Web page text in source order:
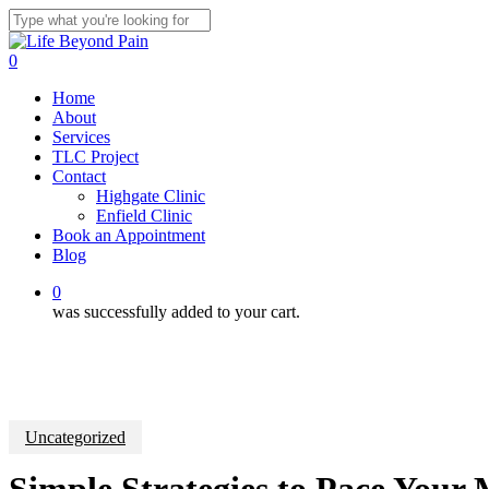
Skip
to
main
Close
Search
0
Home
About
Services
TLC Project
Contact
Highgate Clinic
Enfield Clinic
Book an Appointment
Blog
0
was successfully added to your cart.
Uncategorized